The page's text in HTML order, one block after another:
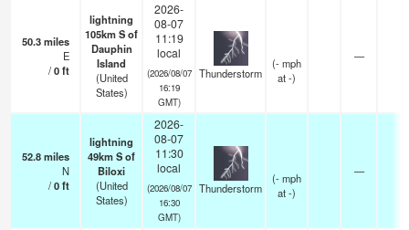
50.3miles
E
/0ft
lightning
105km S of
Dauphin
Island
(United
States)
2026-
08-07
11:19
local
(2026/08/07
16:19
GMT)
Thunderstorm
(-mph
at -)
—
52.8miles
N
/0ft
lightning
49km S of
Biloxi
(United
States)
2026-
08-07
11:30
local
(2026/08/07
16:30
GMT)
Thunderstorm
(-mph
at -)
—